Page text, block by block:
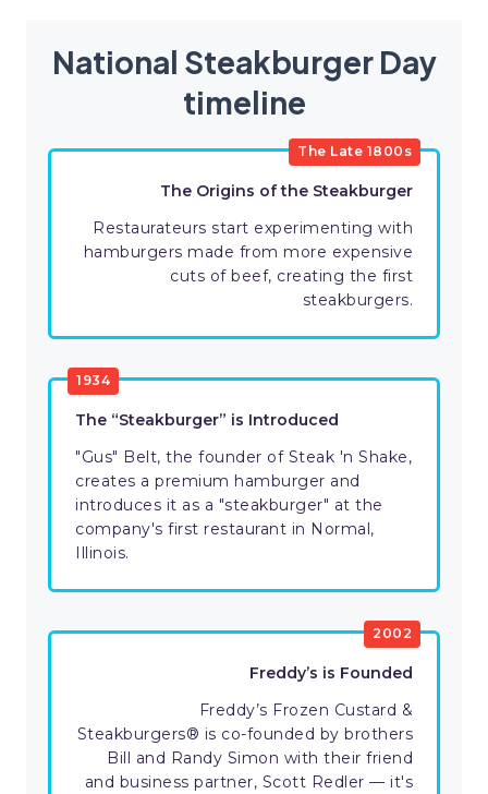
National Steakburger Day
timeline
The Late 1800s
The Origins of the Steakburger
Restaurateurs start experimenting with
hamburgers made from more expensive
cuts of beef, creating the first
steakburgers.
1934
The “Steakburger” is Introduced
"Gus" Belt, the founder of Steak 'n Shake,
creates a premium hamburger and
introduces it as a "steakburger" at the
company's first restaurant in Normal,
Illinois.
2002
Freddy’s is Founded
Freddy’s Frozen Custard &
Steakburgers® is co-founded by brothers
Bill and Randy Simon with their friend
and business partner, Scott Redler — it's